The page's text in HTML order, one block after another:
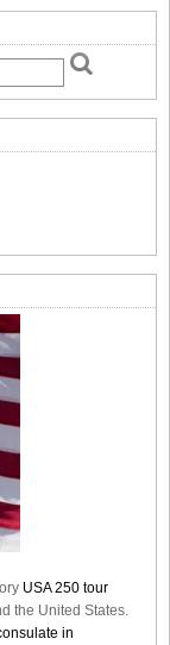
USA 250 tour
the United States.
in